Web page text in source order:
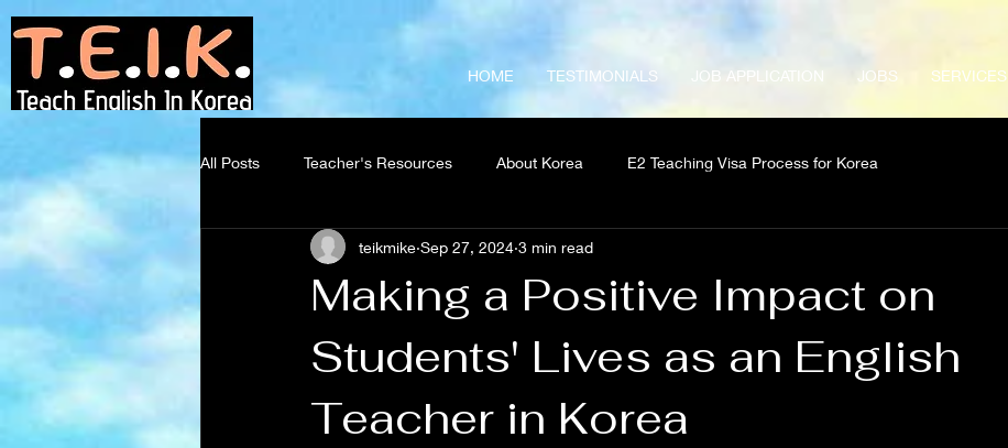
Teach English
in Korea
HOME TESTIMONIALS JOB APPLICATION JOBS SERVICES
All Posts Teacher's Resources About Korea E2 Teaching Visa Process for Korea
Making a Positive Impact on
Students' Lives as an English
Teacher in Korea
teikmike Sep 27, 2024 3 min read